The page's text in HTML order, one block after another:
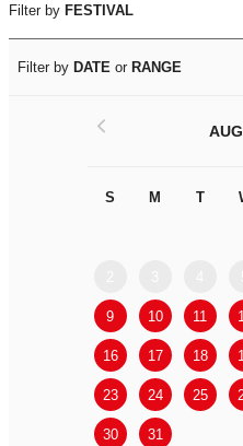
Filter by FESTIVAL
Filter by DATE or RANGE
S M T
9 10 11
16 17 18
23 24 25
30 31
<